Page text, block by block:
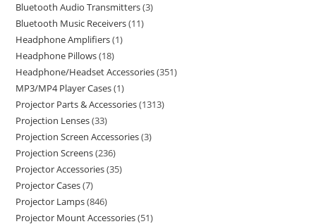
Bluetooth Audio Transmitters 3
Bluetooth Music Receivers 11
Headphone Amplifiers 1
Headphone Pillows 18
Headphone/Headset Accessories 351
MP3/MP4 Player Cases 1
Projector Parts & Accessories 1313
Projection Lenses 33
Projection Screen Accessories 3
Projection Screens 236
Projector Accessories 35
Projector Cases 7
Projector Lamps 846
Projector Mount Accessories 51